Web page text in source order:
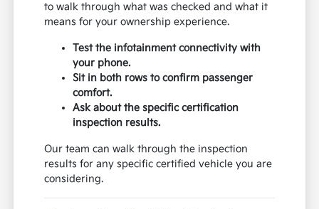
to walk through what was checked and what it
means for your ownership experience.
Test the infotainment connectivity with
your phone.
Sit in both rows to confirm passenger
comfort.
Ask about the specific certification
inspection results.
Our team can walk through the inspection
results for any specific certified vehicle you are
considering.